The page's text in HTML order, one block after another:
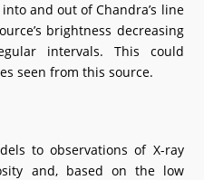
and out of Chandra’s line
brightness decreasing
intervals. This could
seen from this source.
to observations of X-ray
and, based on the low